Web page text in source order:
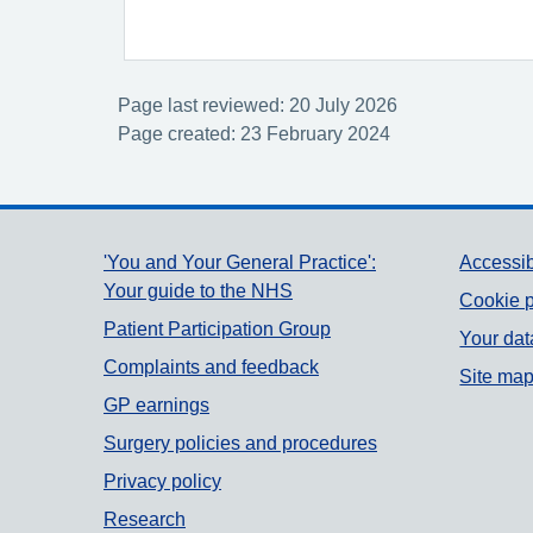
Page last reviewed: 20 July 2026
Page created: 23 February 2024
Support links
'You and Your General Practice':
Your guide to the NHS
Patient Participation Group
Complaints and feedback
GP earnings
Surgery policies and procedures
Privacy policy
Research
Cookie
Your
Site map